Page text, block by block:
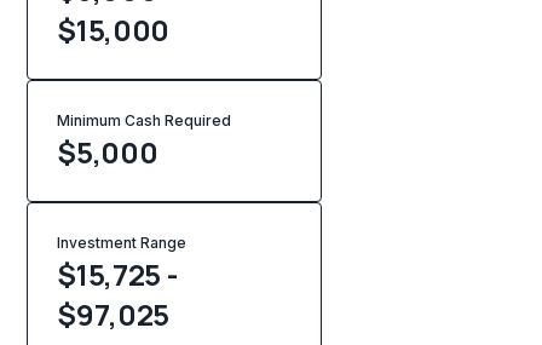
$15,000
Minimum Cash Required
$5,000
Investment Range
$15,725 -
$97,025